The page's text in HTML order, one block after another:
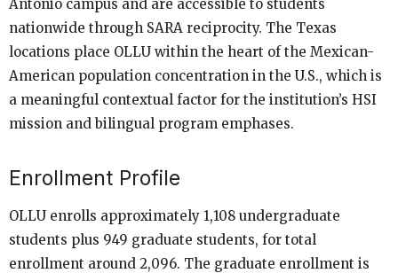
Antonio campus and are accessible to students
nationwide through SARA reciprocity. The Texas
locations place OLLU within the heart of the Mexican-
American population concentration in the U.S., which is
a meaningful contextual factor for the institution’s HSI
mission and bilingual program emphases.
Enrollment Profile
OLLU enrolls approximately 1,108 undergraduate
students plus 949 graduate students, for total
enrollment around 2,096. The graduate enrollment is